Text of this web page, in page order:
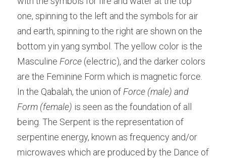
one, spinning to the left and the symbols for air
and earth, spinning to the right are shown on the
bottom yin yang symbol. The yellow color is the
Masculine Force (electric), and the darker colors
are the Feminine Form which is magnetic force.
In the Qabalah, the union of Force (male) and
Form (female) is seen as the foundation of all
being. The Serpent is the representation of
serpentine energy, known as frequency and/or
microwaves which are produced by the Dance of